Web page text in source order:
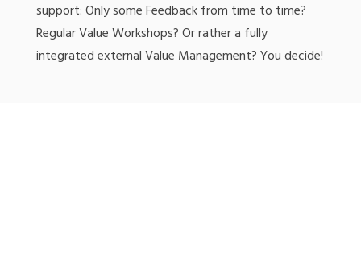
support: Only some Feedback from time to time?
Regular Value Workshops? Or rather a fully
integrated external Value Management? You decide!